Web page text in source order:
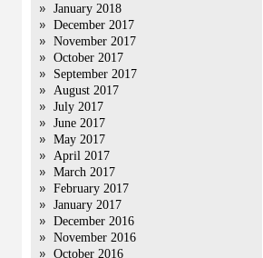
January 2018
December 2017
November 2017
October 2017
September 2017
August 2017
July 2017
June 2017
May 2017
April 2017
March 2017
February 2017
January 2017
December 2016
November 2016
October 2016